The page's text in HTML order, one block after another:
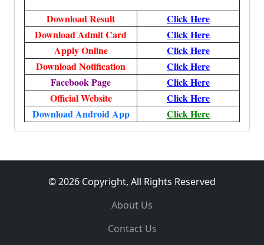
Download Result
Click Here
Download Admit Card
Click Here
Apply Online
Click Here
Download Notification
Click Here
Facebook Page
Click Here
Official Website
Click Here
Download Android App
Click Here
© 2026 Copyright, All Rights Reserved
About Us
Contact Us